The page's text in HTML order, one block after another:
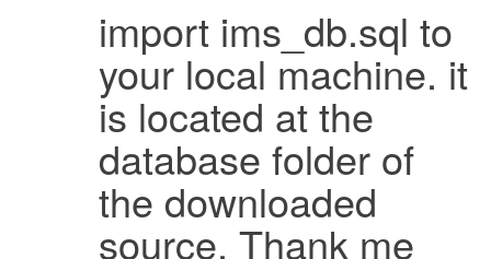
to
It
works
when
i
change
the
by
Faizanbagha
import ims_db.sql to
your local machine. it
is located at the
database folder of
the downloaded
source. Thank me